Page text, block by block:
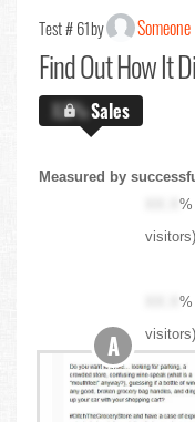
Test # 61by Someone
Find OutHow It
X.X%Sales
Measured by
XX.X
visitors)
XX.X
visitors)
A